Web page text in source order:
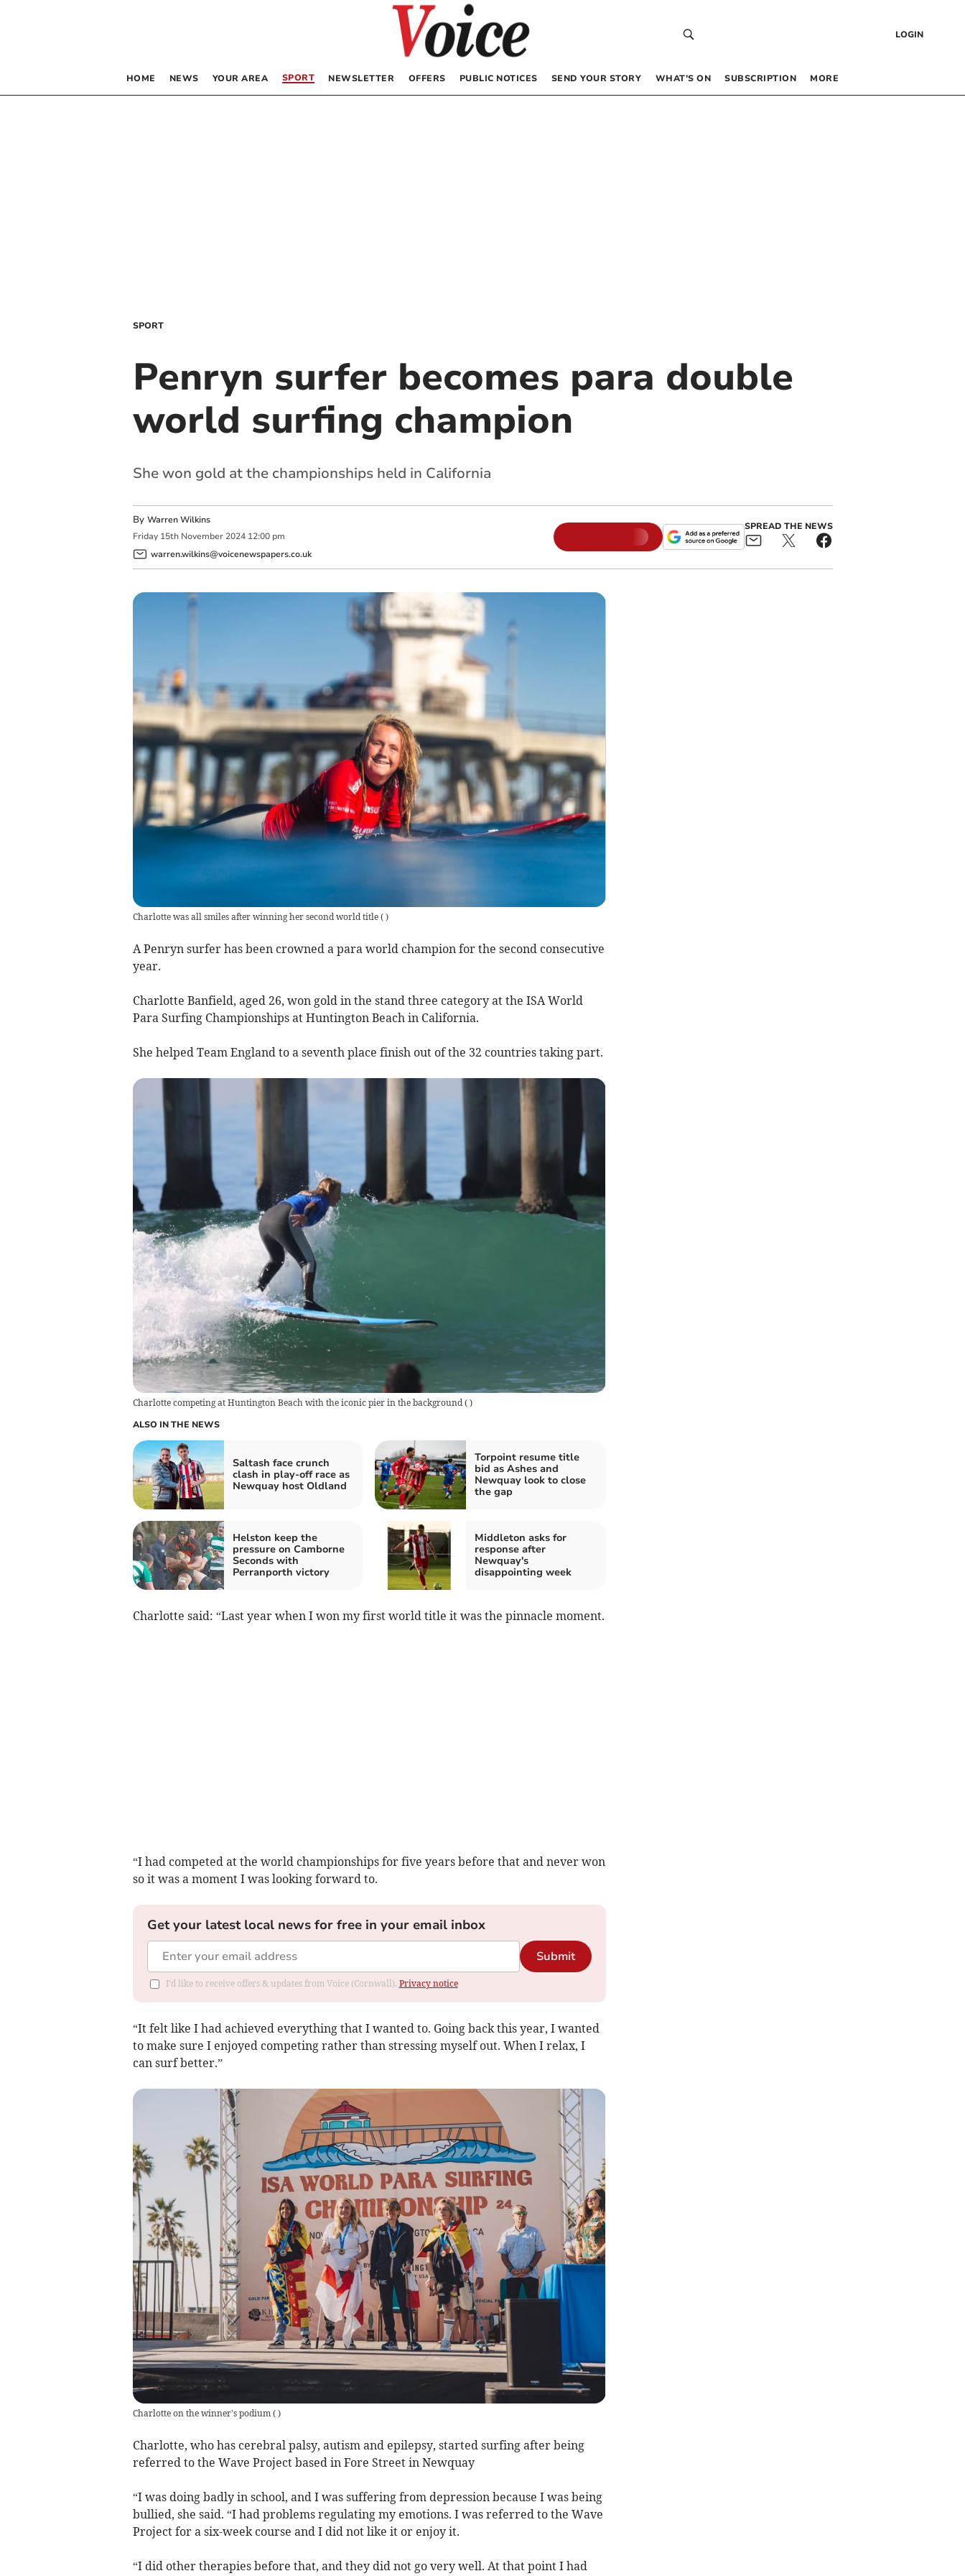
LOGIN
HOME NEWS YOUR AREA SPORT NEWSLETTER OFFERS PUBLIC NOTICES SEND YOUR STORY WHAT’S ON SUBSCRIPTION MORE
SPORT
Penryn surfer becomes para double
world surfing champion
She won gold at the championships held in California
By Warren Wilkins
Friday 15th November 2024 12:00 pm
warren.wilkins@voicenewspapers.co.uk
SPREAD THE NEWS
Charlotte was all smiles after winning her second world title( )
A Penryn surfer has been crowned a para world champion for the second consecutive
year.
Charlotte Banfield, aged 26, won gold in the stand three category at the ISA World
Para Surfing Championships at Huntington Beach in California.
She helped Team England to a seventh place finish out of the 32 countries taking part.
Charlotte competing at Huntington Beach with the iconic pier in the background( )
ALSO IN THE NEWS
Saltash face crunch
clash in play-off race as
Newquay host Oldland
Torpoint resume title
bid as Ashes and
Newquay look to close
the gap
Helston keep the
pressure on Camborne
Seconds with
Perranporth victory
Middleton asks for
response after
Newquay's
disappointing week
Charlotte said: “Last year when I won my first world title it was the pinnacle moment.
“I had competed at the world championships for five years before that and never won
so it was a moment I was looking forward to.
Get your latest local news for free in your email inbox
Submit
I'd like to receive offers & updates from Voice (Cornwall). Privacy notice
“It felt like I had achieved everything that I wanted to. Going back this year, I wanted
to make sure I enjoyed competing rather than stressing myself out. When I relax, I
can surf better.”
Charlotte on the winner's podium( )
Charlotte, who has cerebral palsy, autism and epilepsy, started surfing after being
referred to the Wave Project based in Fore Street in Newquay
“I was doing badly in school, and I was suffering from depression because I was being
bullied, she said. “I had problems regulating my emotions. I was referred to the Wave
Project for a six-week course and I did not like it or enjoy it.
“I did other therapies before that, and they did not go very well. At that point I had